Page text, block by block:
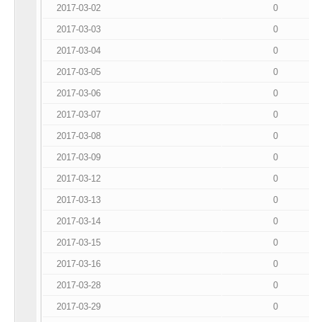
2017-03-02 0
2017-03-03 0
2017-03-04 0
2017-03-05 0
2017-03-06 0
2017-03-07 0
2017-03-08 0
2017-03-09 0
2017-03-12 0
2017-03-13 0
2017-03-14 0
2017-03-15 0
2017-03-16 0
2017-03-28 0
2017-03-29 0